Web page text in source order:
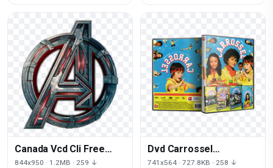
Canada Vcd Cli Free
PNG HQ
844x950 · 1.2MB · 259 ↓
Dvd Carrossel
Recordable Gigabyte
741x564 · 727.8KB · 258 ↓